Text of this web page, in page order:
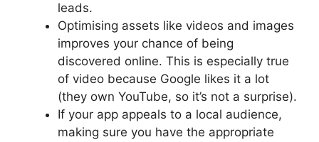
leads.
Optimising assets like videos and images
improves your chance of being
discovered online. This is especially true
of video because Google likes it a lot
(they own YouTube, so it’s not a surprise).
If your app appeals to a local audience,
making sure you have the appropriate